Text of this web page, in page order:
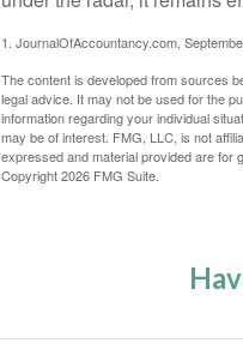
1. JournalOfAccountancy.com,
The content is developed from sources
legal advice. It may not be used for the
information regarding your individual
may be of interest. FMG, LLC, is not
expressed and material provided are for
Copyright2026 FMG Suite.